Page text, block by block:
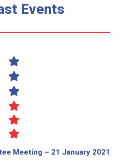
Events
Meeting – 21 January 2021